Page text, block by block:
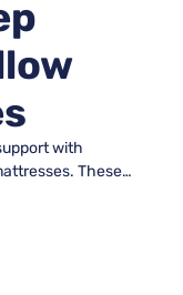
with
These
your sleep
or simply looking to